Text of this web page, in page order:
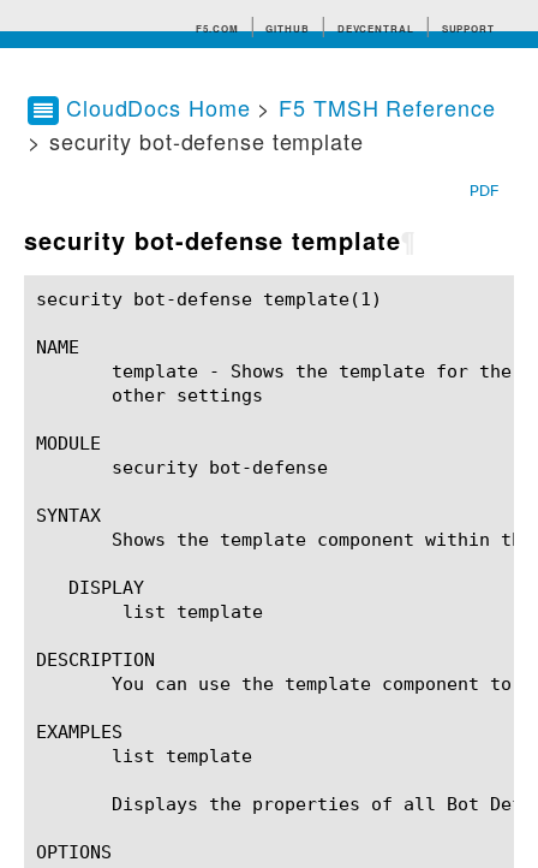
F5.COM GITHUB DEVCENTRAL SUPPORT
Search tips
CloudDocs Home > F5 TMSH Reference
> security bot-defense template
PDF
security bot-defense template
security bot-defense template(1)			BIG-IP TMSH Manual			  security bot-defense template(1)
NAME
template - Shows the template for the
       other settings
MODULE
       security bot-defense
SYNTAX
Shows the template component within
   DISPLAY
DESCRIPTION
You can use the template component to
EXAMPLES
       list template
Displays the properties of all Bot
OPTIONS